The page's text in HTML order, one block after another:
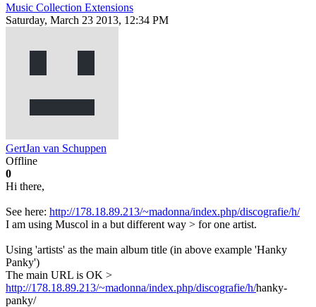
Music Collection Extensions
Saturday, March 23 2013, 12:34 PM
GertJan van Schuppen
Offline
0
Hi there,
See here: http://178.18.89.213/~madonna/index.php/discografie/h/
I am using Muscol in a but different way > for one artist.
Using 'artists' as the main album title (in above example 'Hanky
Panky')
The main URL is OK >
http://178.18.89.213/~madonna/index.php/discografie/h/hanky-
panky/